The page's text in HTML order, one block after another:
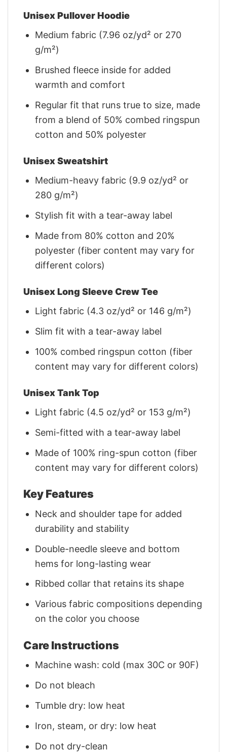
Unisex Pullover Hoodie
Medium fabric (7.96 oz/yd² or 270
g/m²)
Brushed fleece inside for added
warmth and comfort
Regular fit that runs true to size, made
from a blend of 50% combed ringspun
cotton and 50% polyester
Unisex Sweatshirt
Medium-heavy fabric (9.9 oz/yd² or
280 g/m²)
Stylish fit with a tear-away label
Made from 80% cotton and 20%
polyester (fiber content may vary for
different colors)
Unisex Long Sleeve Crew Tee
Light fabric (4.3 oz/yd² or 146 g/m²)
Slim fit with a tear-away label
100% combed ringspun cotton (fiber
content may vary for different colors)
Unisex Tank Top
Light fabric (4.5 oz/yd² or 153 g/m²)
Semi-fitted with a tear-away label
Made of 100% ring-spun cotton (fiber
content may vary for different colors)
Key Features
Neck and shoulder tape for added
durability and stability
Double-needle sleeve and bottom
hems for long-lasting wear
Ribbed collar that retains its shape
Various fabric compositions depending
on the color you choose
Care Instructions
Machine wash: cold (max 30C or 90F)
Do not bleach
Tumble dry: low heat
Iron, steam, or dry: low heat
Do not dry-clean